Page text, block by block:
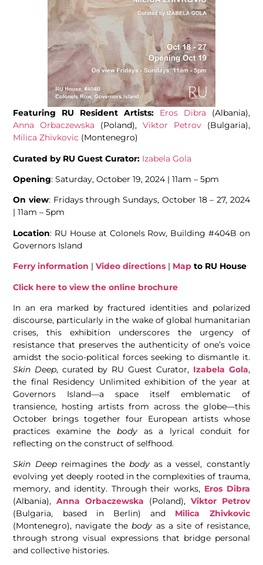
Featuring RU Resident Artists: Eros Dibra (Albania),
Anna Orbaczewska (Poland), Viktor Petrov(Bulgaria),
Milica Zhivkovic (Montenegro)
Curated by RU Guest Curator: Izabela Gola
Opening: Saturday, October 19, 2024 | 11am – 5pm
On view: Fridays through Sundays, October 18 – 27, 2024
| 11am – 5pm
Location: RU House at Colonels Row, Building #404B on
Governors Island
Ferry information |Video directions | Map to RU House
Click here to view the online brochure
In an era marked by fractured identities and polarized
discourse, particularly in the wake of global humanitarian
crises, this exhibition underscores the urgency of
resistance that preserves the authenticity of one’s voice
amidst the socio-political forces seeking to dismantle it.
Skin Deep, curated by RU Guest Curator, Izabela Gola,
the final Residency Unlimited exhibition of the year at
Governors Island—a space itself emblematic of
transience, hosting artists from across the globe—this
October brings together four European artists whose
practices examine the bodyas a lyrical conduit for
reflecting on the construct of selfhood.
Skin Deepreimagines thebody as a vessel, constantly
evolving yet deeply rooted in the complexities of trauma,
memory, and identity. Through their works, Eros Dibra
(Albania),Anna Orbaczewska (Poland), Viktor Petrov
(Bulgaria, based in Berlin) and Milica Zhivkovic
(Montenegro), navigate thebody as a site of resistance,
through strong visual expressions that bridge personal
and collective histories.